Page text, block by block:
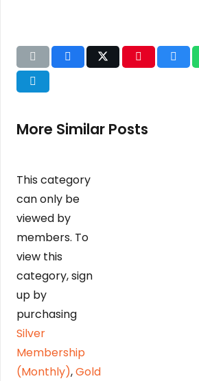
More Similar Posts
This category
can only be
viewed by
members. To
view this
category, sign
up by
purchasing
Silver
Membership
(Monthly),Gold